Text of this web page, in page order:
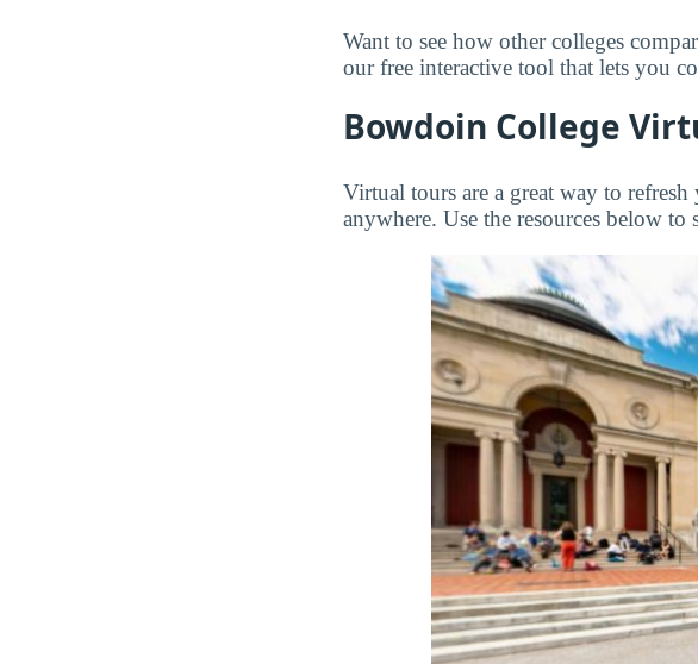
Want to see how other colleges
our free interactive tool that lets you
Bowdoin College
Virtual tours are a great way to
anywhere. Use the resources below